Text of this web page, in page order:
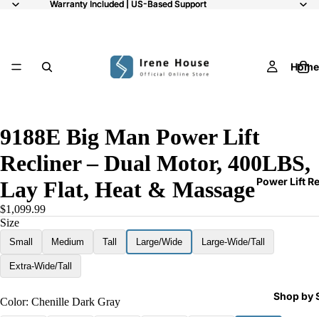
Warranty Included | US-Based Support
Warranty Included | US-Based Support
Home
Power Lift
Shop by
9188E Big Man Power Lift
Recliner – Dual Motor, 400LBS,
Lay Flat, Heat & Massage
$1,099.99
Size
Small Medium Tall Large/Wide Large-Wide/Tall
Extra-Wide/Tall
Color: Chenille Dark Gray